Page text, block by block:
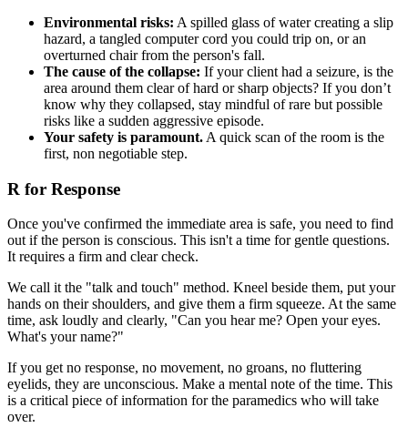
Environmental risks: A spilled glass of water creating a slip
hazard, a tangled computer cord you could trip on, or an
overturned chair from the person's fall.
The cause of the collapse: If your client had a seizure, is the
area around them clear of hard or sharp objects? If you don’t
know why they collapsed, stay mindful of rare but possible
risks like a sudden aggressive episode.
Your safety is paramount. A quick scan of the room is the
first, non negotiable step.
R for Response
Once you've confirmed the immediate area is safe, you need to find
out if the person is conscious. This isn't a time for gentle questions.
It requires a firm and clear check.
We call it the "talk and touch" method. Kneel beside them, put your
hands on their shoulders, and give them a firm squeeze. At the same
time, ask loudly and clearly, "Can you hear me? Open your eyes.
What's your name?"
If you get no response, no movement, no groans, no fluttering
eyelids, they are unconscious. Make a mental note of the time. This
is a critical piece of information for the paramedics who will take
over.